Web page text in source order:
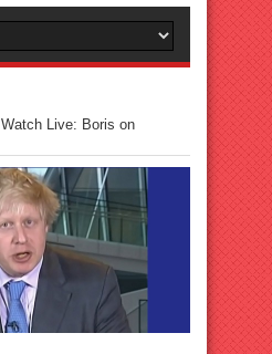
Watch Live: Boris on